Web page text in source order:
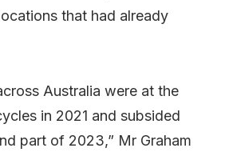
that had already
Australia were at the
in 2021 and subsided
part of 2023,” Mr Graham